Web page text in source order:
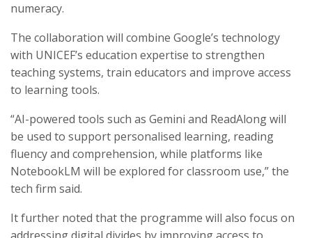
numeracy.
The collaboration will combine Google’s technology
with UNICEF’s education expertise to strengthen
teaching systems, train educators and improve access
to learning tools.
“AI-powered tools such as Gemini and ReadAlong will
be used to support personalised learning, reading
fluency and comprehension, while platforms like
NotebookLM will be explored for classroom use,” the
tech firm said.
It further noted that the programme will also focus on